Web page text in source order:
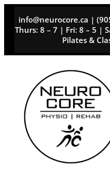
content
info@neurocore.ca |
Thurs: 8 – 7 | Fri: 8 – 5 |
Pilates &